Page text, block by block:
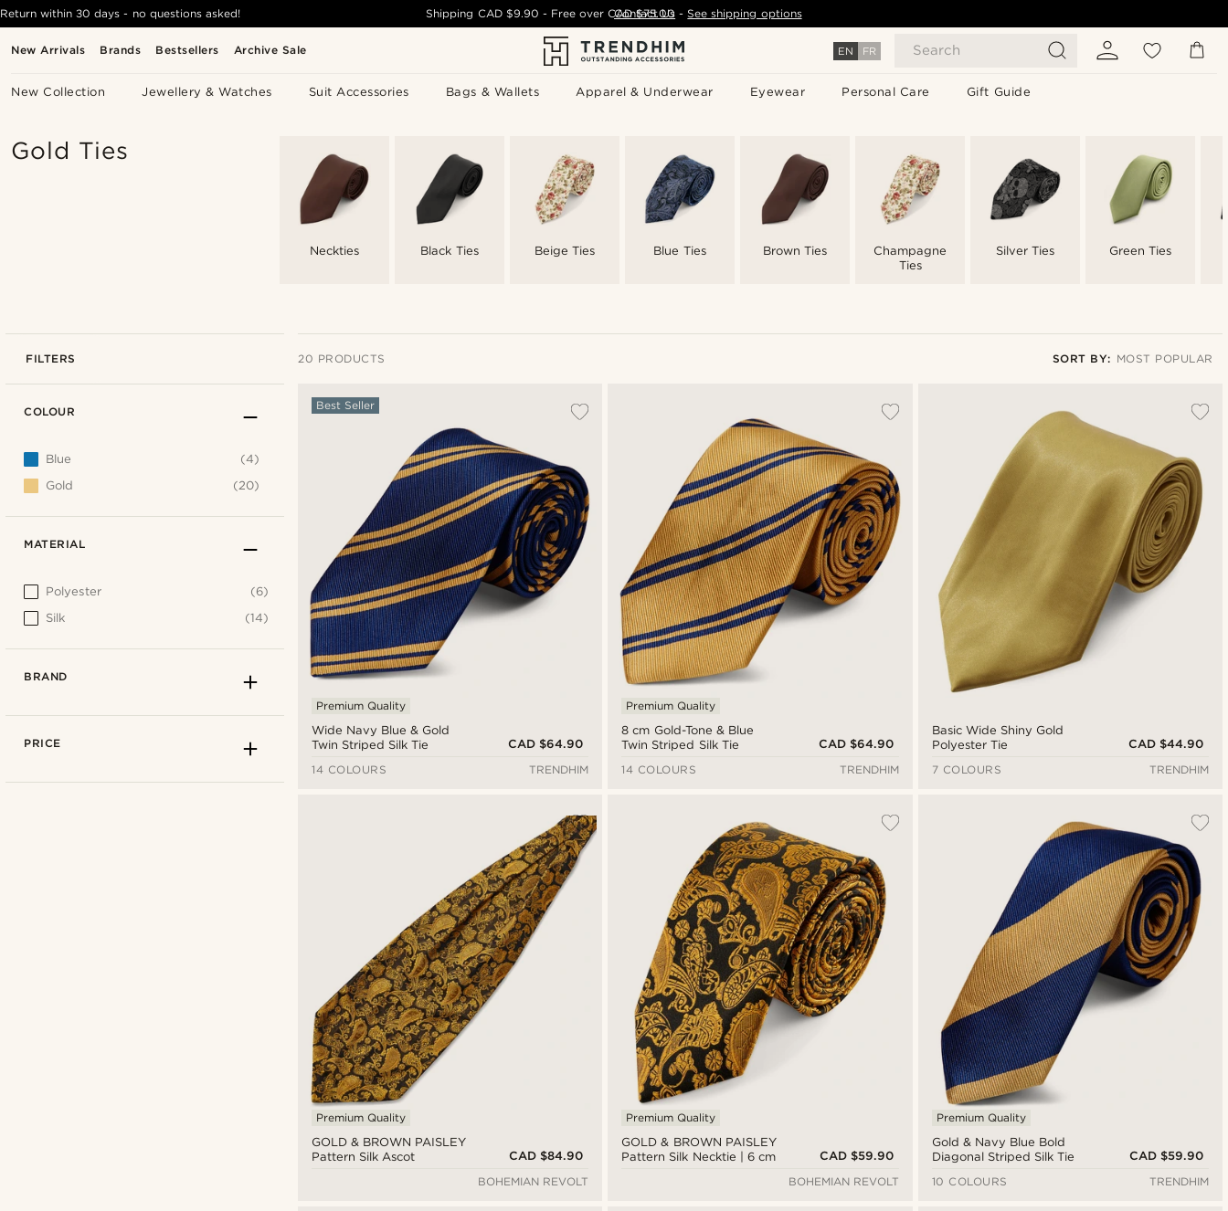
New Arrivals Brands Bestsellers Archive Sale EN FR Search
New Collection Jewellery & Watches Suit Accessories Bags & Wallets Apparel & Underwear Eyewear Personal Care Gift Guide
Return within 30 days - no questions asked! Shipping CAD $9.90 - Free overCAD $75.00 - See shipping options
Contact Us
Gold Ties
Neckties Black Ties Beige Ties Blue Ties Brown Ties
Champagne
Ties
Silver Ties Green Ties
FILTERS 20 PRODUCTS SORT BY: MOST POPULAR
Newest
Expensive
Wide Navy Blue & Gold
Twin Striped Silk Tie
Best Seller
Premium Quality
CAD $64.90
14 COLOURS
TRENDHIM
8 cm Gold-Tone & Blue
Twin Striped Silk Tie
Premium Quality
CAD $64.90
14 COLOURS
TRENDHIM
Basic Wide Shiny Gold
Polyester Tie
CAD $44.90
7 COLOURS
TRENDHIM
GOLD & BROWN PAISLEY
Pattern Silk Ascot
Premium Quality
CAD $84.90
BOHEMIAN REVOLT
GOLD & BROWN PAISLEY
Pattern Silk Necktie | 6 cm
Premium Quality
CAD $59.90
BOHEMIAN REVOLT
Gold & Navy Blue Bold
Diagonal Striped Silk Tie
Premium Quality
CAD $59.90
10 COLOURS
TRENDHIM
COLOUR
Blue
(4)
Gold
(20)
MATERIAL
Polyester
(6)
Silk
(14)
BRAND
PRICE